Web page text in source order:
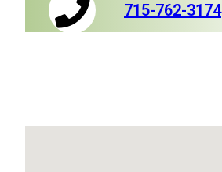
715-762-3174